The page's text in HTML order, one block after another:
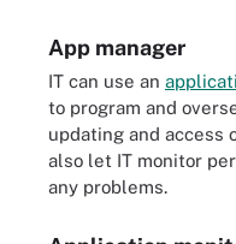
App manager
IT can use an
to program and
updating and access
also let IT monitor
any problems.